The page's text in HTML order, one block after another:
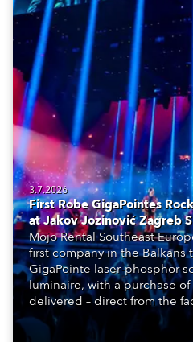
3.7.2026
First Robe GigaPointes
at Jakov Jozinović Zagreb
Mojo Rental Southeast
first company in the Balkans
GigaPointe laser-phosphor
luminaire, with a purchase
delivered – direct from the
get-in of two massive shows
Croatia’s latest pop and